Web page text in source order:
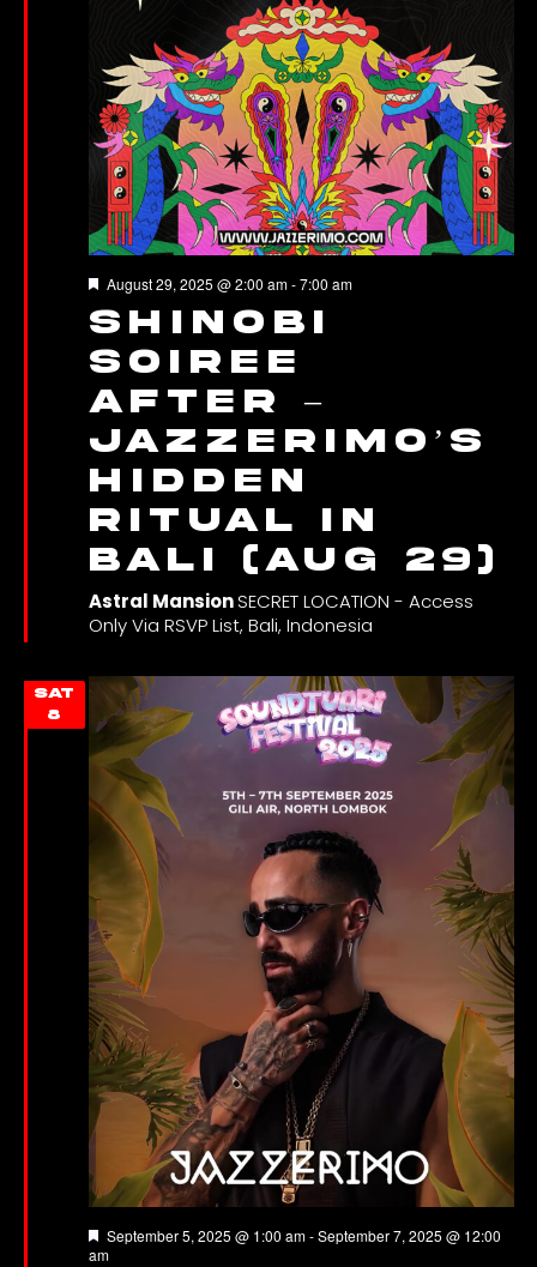
Featured
August 29, 2025 @ 2:00 am-7:00 am
Shinobi
Soiree
After –
Jazzerimo’s
Hidden
Ritual in
Bali (Aug 29)
Astral MansionSECRET LOCATION - Access
Only Via RSVP List, Bali, Indonesia
SAT
8
Featured
September 5, 2025 @ 1:00 am-September 7, 2025 @ 12:00
am